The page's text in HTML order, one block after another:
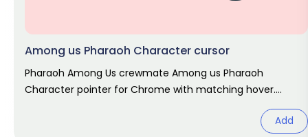
Among us Pharaoh Character cursor
Pharaoh Among Us crewmate Among us Pharaoh
Character pointer for Chrome with matching hover.
Add